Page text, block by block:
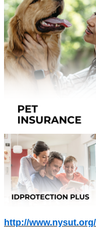
http://